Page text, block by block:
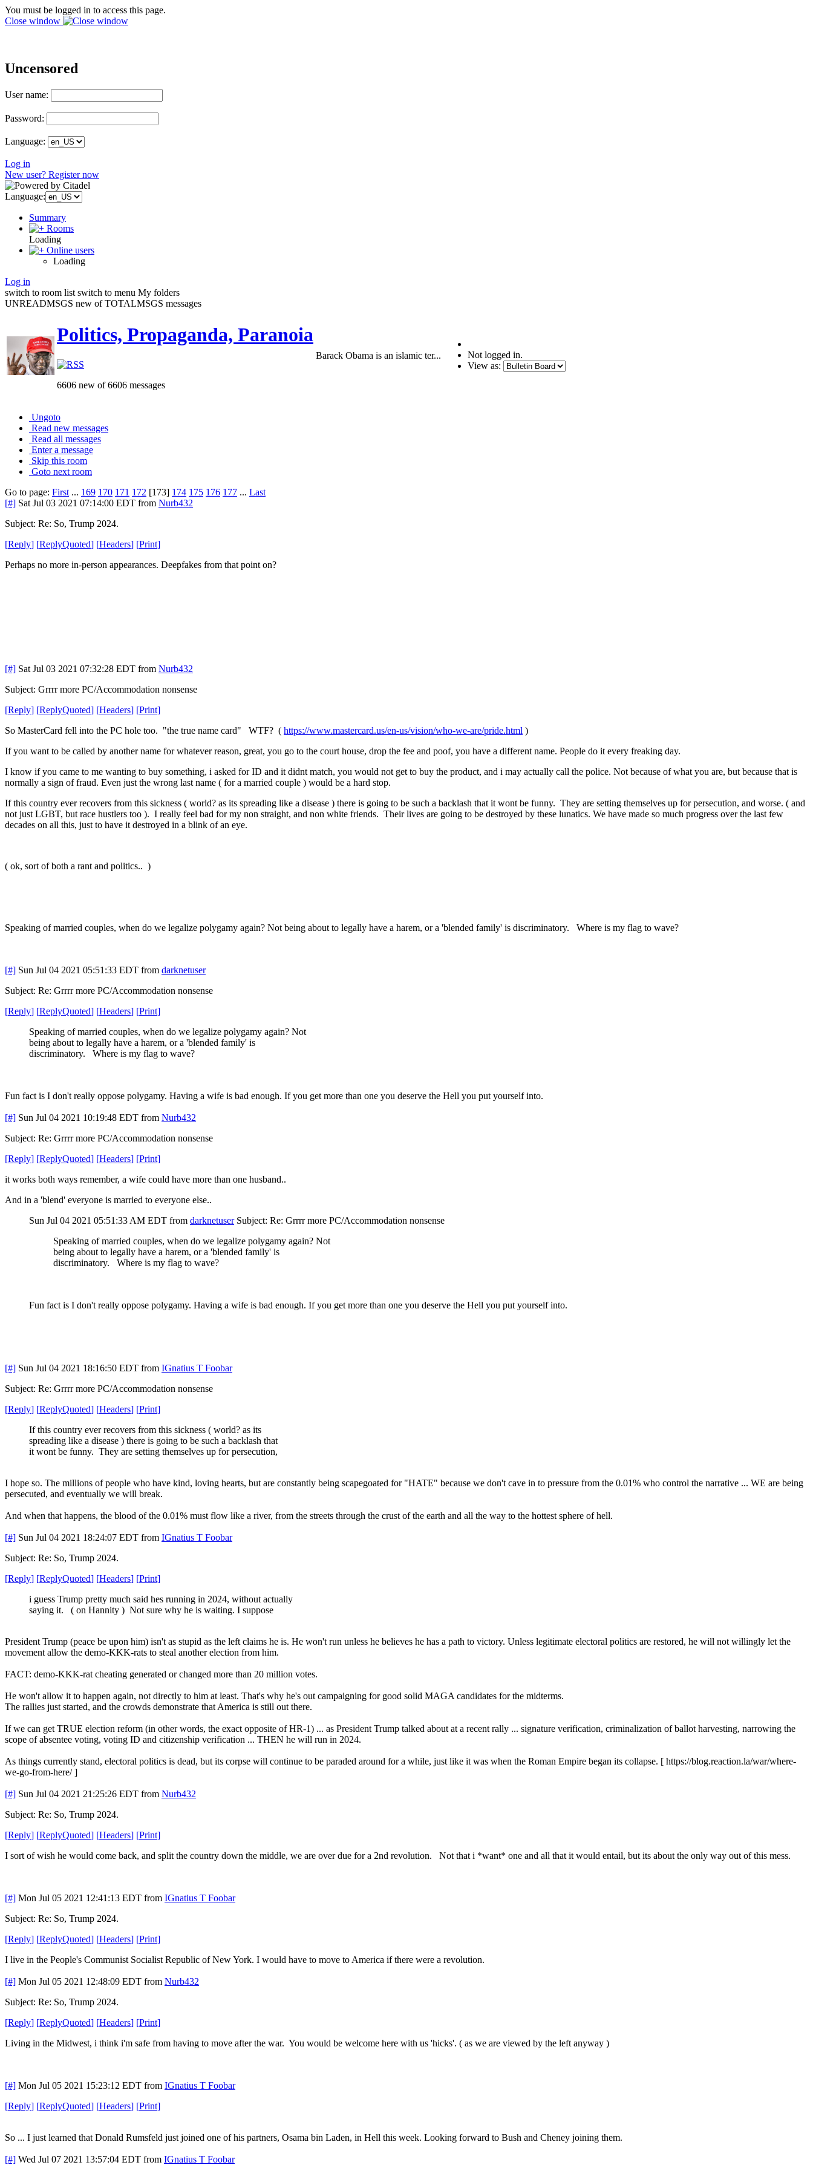
You must be logged in to access this page.
Close window
Uncensored
User name:
Password:
Language:
Log in
New user? Register now
Language:
Summary
Rooms
Loading
Online users
Loading
Log in
switch to room list switch to menu My folders
UNREADMSGS new of TOTALMSGS messages
Politics, Propaganda, Paranoia
6606 new of 6606 messages
Barack Obama is an islamic ter...
Not logged in.
View as:
Ungoto
Read new messages
Read all messages
Enter a message
Skip this room
Goto next room
Go to page: First ... 169 170 171 172 [173] 174 175 176 177 ... Last
[#] Sat Jul 03 2021 07:14:00 EDT from Nurb432
Subject: Re: So, Trump 2024.
[Reply] [ReplyQuoted] [Headers] [Print]
Perhaps no more in-person appearances. Deepfakes from that point on?
[#] Sat Jul 03 2021 07:32:28 EDT from Nurb432
Subject: Grrrr more PC/Accommodation nonsense
[Reply] [ReplyQuoted] [Headers] [Print]
So MasterCard fell into the PC hole too. "the true name card" WTF? ( https://www.mastercard.us/en-us/vision/who-we-are/pride.html )
If you want to be called by another name for whatever reason, great, you go to the court house, drop the fee and poof, you have a different name. People do it every freaking day.
I know if you came to me wanting to buy something, i asked for ID and it didnt match, you would not get to buy the product, and i may actually call the police. Not because of what you are, but because that is
normally a sign of fraud. Even just the wrong last name ( for a married couple ) would be a hard stop.
If this country ever recovers from this sickness ( world? as its spreading like a disease ) there is going to be such a backlash that it wont be funny. They are setting themselves up for persecution, and worse. ( and
not just LGBT, but race hustlers too ). I really feel bad for my non straight, and non white friends. Their lives are going to be destroyed by these lunatics. We have made so much progress over the last few
decades on all this, just to have it destroyed in a blink of an eye.
( ok, sort of both a rant and politics.. )
Speaking of married couples, when do we legalize polygamy again? Not being about to legally have a harem, or a 'blended family' is discriminatory. Where is my flag to wave?
[#] Sun Jul 04 2021 05:51:33 EDT from darknetuser
Subject: Re: Grrrr more PC/Accommodation nonsense
[Reply] [ReplyQuoted] [Headers] [Print]
Speaking of married couples, when do we legalize polygamy again? Not
being about to legally have a harem, or a 'blended family' is
discriminatory. Where is my flag to wave?
Fun fact is I don't really oppose polygamy. Having a wife is bad enough. If you get more than one you deserve the Hell you put yourself into.
[#] Sun Jul 04 2021 10:19:48 EDT from Nurb432
Subject: Re: Grrrr more PC/Accommodation nonsense
[Reply] [ReplyQuoted] [Headers] [Print]
it works both ways remember, a wife could have more than one husband..
And in a 'blend' everyone is married to everyone else..
Sun Jul 04 2021 05:51:33 AM EDT from darknetuser Subject: Re: Grrrr more PC/Accommodation nonsense
Speaking of married couples, when do we legalize polygamy again? Not
being about to legally have a harem, or a 'blended family' is
discriminatory. Where is my flag to wave?
Fun fact is I don't really oppose polygamy. Having a wife is bad enough. If you get more than one you deserve the Hell you put yourself into.
[#] Sun Jul 04 2021 18:16:50 EDT from IGnatius T Foobar
Subject: Re: Grrrr more PC/Accommodation nonsense
[Reply] [ReplyQuoted] [Headers] [Print]
If this country ever recovers from this sickness ( world? as its
spreading like a disease ) there is going to be such a backlash that
it wont be funny. They are setting themselves up for persecution,
I hope so. The millions of people who have kind, loving hearts, but are constantly being scapegoated for "HATE" because we don't cave in to pressure from the 0.01% who control the narrative ... WE are being
persecuted, and eventually we will break.
And when that happens, the blood of the 0.01% must flow like a river, from the streets through the crust of the earth and all the way to the hottest sphere of hell.
[#] Sun Jul 04 2021 18:24:07 EDT from IGnatius T Foobar
Subject: Re: So, Trump 2024.
[Reply] [ReplyQuoted] [Headers] [Print]
i guess Trump pretty much said hes running in 2024, without actually
saying it. ( on Hannity ) Not sure why he is waiting. I suppose
President Trump (peace be upon him) isn't as stupid as the left claims he is. He won't run unless he believes he has a path to victory. Unless legitimate electoral politics are restored, he will not willingly let the
movement allow the demo-KKK-rats to steal another election from him.
FACT: demo-KKK-rat cheating generated or changed more than 20 million votes.
He won't allow it to happen again, not directly to him at least. That's why he's out campaigning for good solid MAGA candidates for the midterms.
The rallies just started, and the crowds demonstrate that America is still out there.
If we can get TRUE election reform (in other words, the exact opposite of HR-1) ... as President Trump talked about at a recent rally ... signature verification, criminalization of ballot harvesting, narrowing the
scope of absentee voting, voting ID and citizenship verification ... THEN he will run in 2024.
As things currently stand, electoral politics is dead, but its corpse will continue to be paraded around for a while, just like it was when the Roman Empire began its collapse. [ https://blog.reaction.la/war/where-
we-go-from-here/ ]
[#] Sun Jul 04 2021 21:25:26 EDT from Nurb432
Subject: Re: So, Trump 2024.
[Reply] [ReplyQuoted] [Headers] [Print]
I sort of wish he would come back, and split the country down the middle, we are over due for a 2nd revolution. Not that i *want* one and all that it would entail, but its about the only way out of this mess.
[#] Mon Jul 05 2021 12:41:13 EDT from IGnatius T Foobar
Subject: Re: So, Trump 2024.
[Reply] [ReplyQuoted] [Headers] [Print]
I live in the People's Communist Socialist Republic of New York. I would have to move to America if there were a revolution.
[#] Mon Jul 05 2021 12:48:09 EDT from Nurb432
Subject: Re: So, Trump 2024.
[Reply] [ReplyQuoted] [Headers] [Print]
Living in the Midwest, i think i'm safe from having to move after the war. You would be welcome here with us 'hicks'. ( as we are viewed by the left anyway )
[#] Mon Jul 05 2021 15:23:12 EDT from IGnatius T Foobar
[Reply] [ReplyQuoted] [Headers] [Print]
So ... I just learned that Donald Rumsfeld just joined one of his partners, Osama bin Laden, in Hell this week. Looking forward to Bush and Cheney joining them.
[#] Wed Jul 07 2021 13:57:04 EDT from IGnatius T Foobar